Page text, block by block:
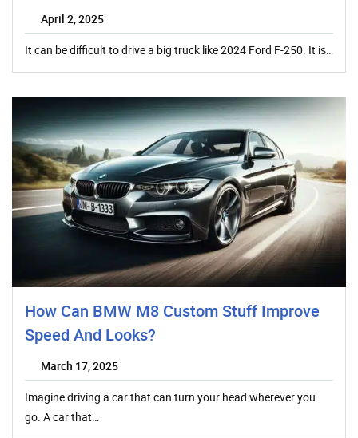
April 2, 2025
It can be difficult to drive a big truck like 2024 Ford F-250. It is…
How Can BMW M8 Custom Stuff Improve
Speed And Looks?
March 17, 2025
Imagine driving a car that can turn your head wherever you
go. A car that…